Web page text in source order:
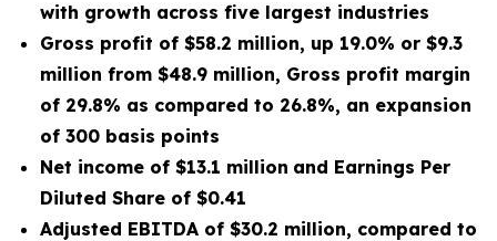
with growth across five largest industries
Gross profit of $58.2 million, up 19.0% or $9.3
million from $48.9 million, Gross profit margin
of 29.8% as compared to 26.8%, an expansion
of 300 basis points
Net income of $13.1 million and Earnings Per
Diluted Share of $0.41
Adjusted EBITDA of $30.2 million, compared to